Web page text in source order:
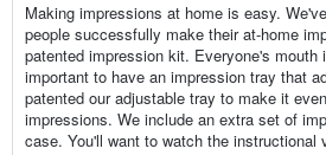
Making impressions at home is easy.
people successfully make their at-home
patented impression kit. Everyone's mouth
important to have an impression tray that
patented our adjustable tray to make it
impressions. We include an extra set of
case. You'll want to watch the instructional